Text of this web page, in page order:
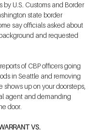
by U.S. Customs and Border
state border
say officials asked about
and requested
of CBP officers going
in Seattle and removing
shows up on your doorsteps,
agent and demanding
door.
VS.